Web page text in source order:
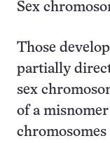
Sex
Those
partially
sex
of a